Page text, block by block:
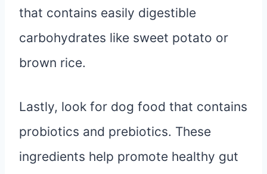
that contains easily digestible
carbohydrates like sweet potato or
brown rice.
Lastly, look for dog food that contains
probiotics and prebiotics. These
ingredients help promote healthy gut